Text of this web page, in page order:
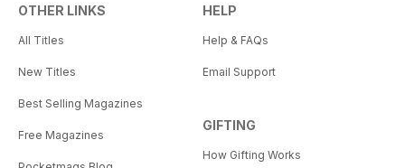
OTHER LINKS
All Titles
New Titles
Best Selling Magazines
Free Magazines
HELP
Help & FAQs
Email Support
GIFTING
How Gifting Works